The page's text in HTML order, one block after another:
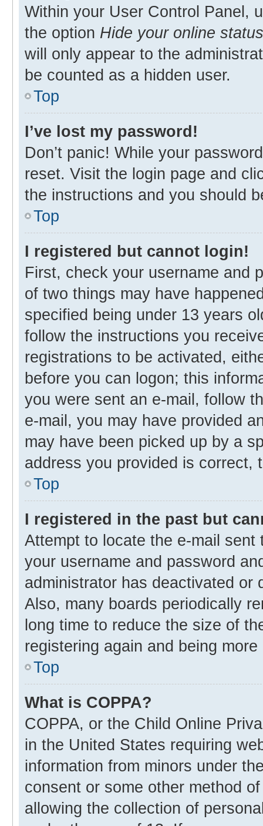
Within your User Control Panel,
the option Hide your online status
will only appear to the
be counted as a hidden user.
Top
I’ve lost my password!
Don’t panic! While your
reset. Visit the login page and
the instructions and you should
Top
I registered but cannot login!
First, check your username and
of two things may have
specified being under 13 years
follow the instructions you
registrations to be activated,
before you can logon; this
you were sent an e-mail, follow
e-mail, you may have provided
may have been picked up by a
address you provided is correct,
Top
I registered in the past but
Attempt to locate the e-mail
your username and password
administrator has deactivated or
Also, many boards periodically
long time to reduce the size of
registering again and being
Top
What is COPPA?
COPPA, or the Child Online
in the United States requiring
information from minors under
consent or some other method
allowing the collection of